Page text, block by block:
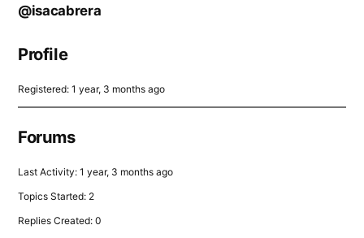
@isacabrera
Profile
Registered: 1 year, 3 months ago
Forums
Last Activity: 1 year, 3 months ago
Topics Started: 2
Replies Created: 0